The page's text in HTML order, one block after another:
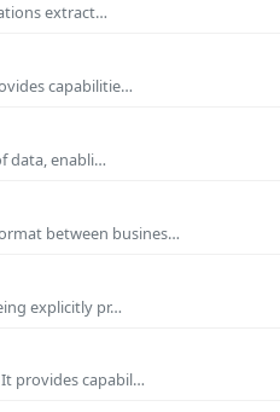
extract…
capabilitie…
data, enabli…
between busines…
explicitly pr…
provides capabil…